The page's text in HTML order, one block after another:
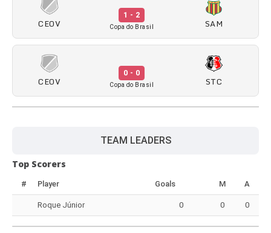
CEOV
1 - 2
Copa do Brasil SAM
CEOV
0 - 0
Copa do Brasil STC
TEAM LEADERS
Top Scorers
# Player Goals M A
Roque Júnior 0 0 0